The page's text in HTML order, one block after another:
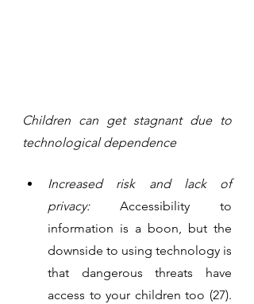
Children can get stagnant due to
technological dependence
Increased risk and lack of
privacy: Accessibility to
information is a boon, but the
downside to using technology is
that dangerous threats have
access to your children too (27).